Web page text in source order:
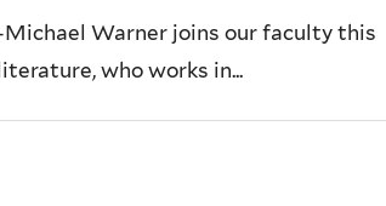
Warner joins our faculty this
who works in...